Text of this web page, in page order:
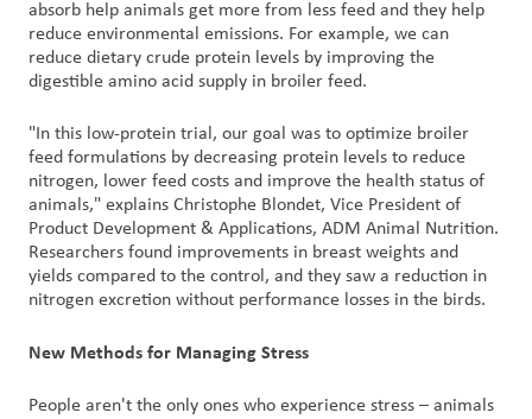
absorb help animals get more from less feed and they help
reduce environmental emissions. For example, we can
reduce dietary crude protein levels by improving the
digestible amino acid supply in broiler feed.
"In this low-protein trial, our goal was to optimize broiler
feed formulations by decreasing protein levels to reduce
nitrogen, lower feed costs and improve the health status of
animals," explains Christophe Blondet, Vice President of
Product Development & Applications, ADM Animal Nutrition.
Researchers found improvements in breast weights and
yields compared to the control, and they saw a reduction in
nitrogen excretion without performance losses in the birds.
New Methods for Managing Stress
People aren't the only ones who experience stress – animals